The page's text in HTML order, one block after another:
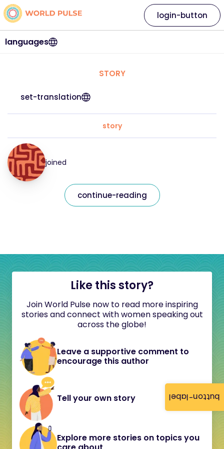
button-label
languages
login-button
STORY
set-translation
story
joined
continue-reading
Like this story?
Join World Pulse now to read more inspiring
stories and connect with women speaking out
across the globe!
Leave a supportive comment to
encourage this author
Tell your own story
Explore more stories on topics you